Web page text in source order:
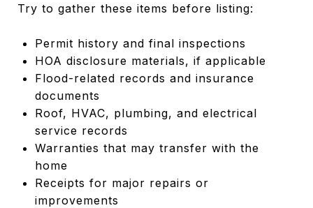
Try to gather these items before listing:
Permit history and final inspections
HOA disclosure materials, if applicable
Flood-related records and insurance
documents
Roof, HVAC, plumbing, and electrical
service records
Warranties that may transfer with the
home
Receipts for major repairs or
improvements